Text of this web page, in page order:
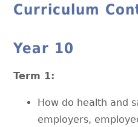
Curriculum
Year 10
Term 1:
How do health and
employers,